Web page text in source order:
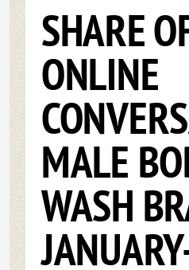
SHARE
ONLINE
MALE
WASH